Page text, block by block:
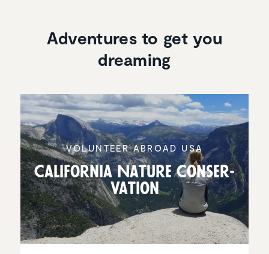
Adventures to get you
dreaming
VOLUNTEER ABROAD USA
California Nature Conser­
va­tion